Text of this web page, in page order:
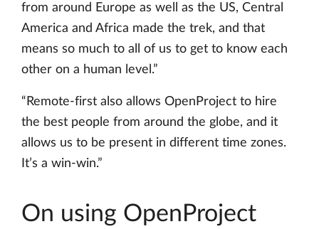
from around Europe as well as the US, Central
America and Africa made the trek, and that
means so much to all of us to get to know each
other on a human level.”
“Remote-first also allows OpenProject to hire
the best people from around the globe, and it
allows us to be present in different time zones.
It’s a win-win.”
On using OpenProject